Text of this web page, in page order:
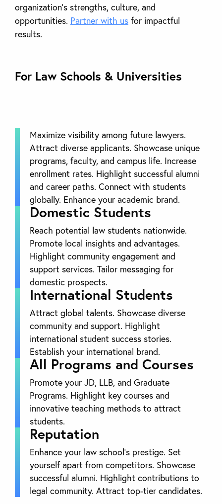
organization’s strengths, culture, and
opportunities. Partner with us for impactful
results.
For Law Schools & Universities
Maximize visibility among future lawyers.
Attract diverse applicants. Showcase unique
programs, faculty, and campus life. Increase
enrollment rates. Highlight successful alumni
and career paths. Connect with students
globally. Enhance your academic brand.
Domestic Students
Reach potential law students nationwide.
Promote local insights and advantages.
Highlight community engagement and
support services. Tailor messaging for
domestic prospects.
International Students
Attract global talents. Showcase diverse
community and support. Highlight
international student success stories.
Establish your international brand.
All Programs and Courses
Promote your JD, LLB, and Graduate
Programs. Highlight key courses and
innovative teaching methods to attract
students.
Reputation
Enhance your law school’s prestige. Set
yourself apart from competitors. Showcase
successful alumni. Highlight contributions to
legal community. Attract top-tier candidates.